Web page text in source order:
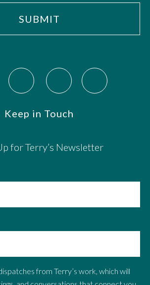
Keep in Touch
for Terry’s Newsletter
from Terry’s work, which will